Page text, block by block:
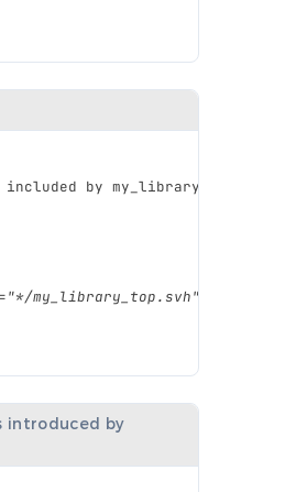
included by my_library_top.svh
"*/my_library_top.svh"
introduced by